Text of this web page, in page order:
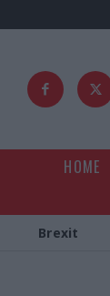
HOME
Brexit